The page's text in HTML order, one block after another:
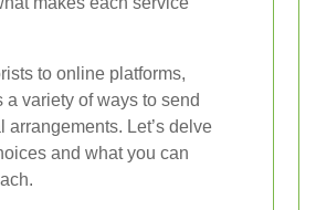
to online platforms,
a variety of ways to send
arrangements. Let’s delve
and what you can